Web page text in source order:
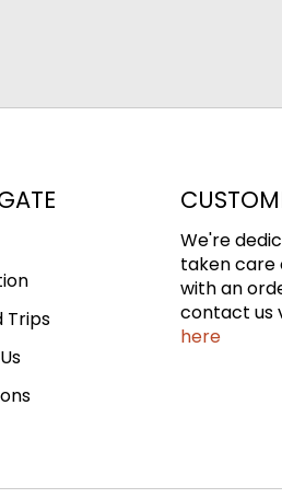
Trips
We're
taken care
with an
contact us
here